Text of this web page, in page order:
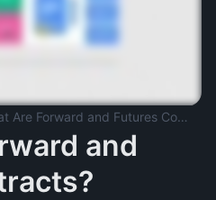
What Are Forward and Futures Contracts?
and